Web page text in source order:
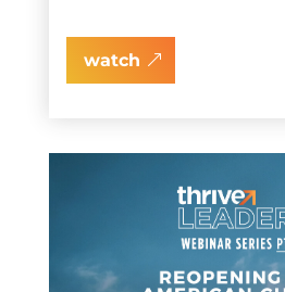
watch